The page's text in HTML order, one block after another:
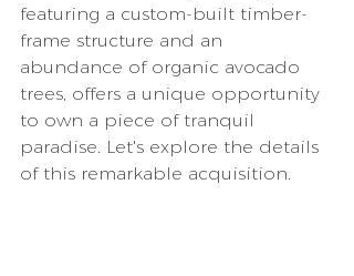
featuring a custom-built timber-
frame structure and an
abundance of organic avocado
trees, offers a unique opportunity
to own a piece of tranquil
paradise. Let's explore the details
of this remarkable acquisition.